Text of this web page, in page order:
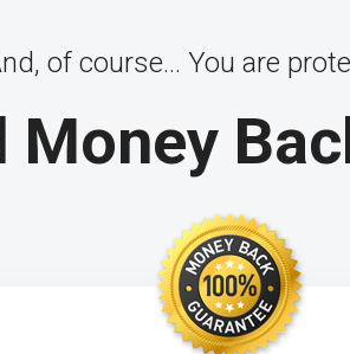
of course... You are
Money